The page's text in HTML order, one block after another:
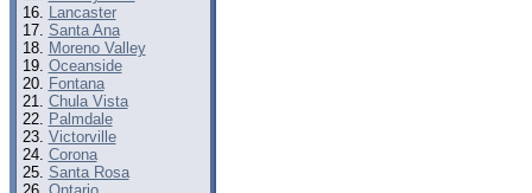
Lancaster
Santa Ana
Moreno Valley
Oceanside
Fontana
Chula Vista
Palmdale
Victorville
Corona
Santa Rosa